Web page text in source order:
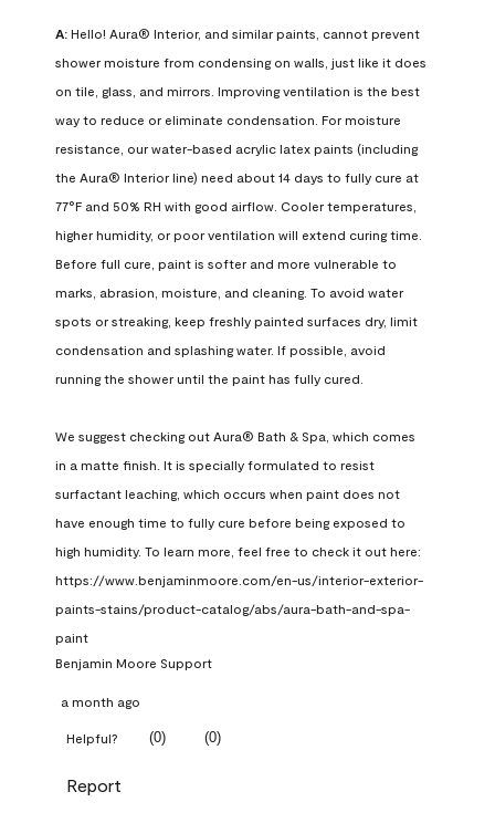
A: Hello! Aura® Interior, and similar paints, cannot prevent
shower moisture from condensing on walls, just like it does
on tile, glass, and mirrors. Improving ventilation is the best
way to reduce or eliminate condensation. For moisture
resistance, our water-based acrylic latex paints (including
the Aura® Interior line) need about 14 days to fully cure at
77°F and 50% RH with good airflow. Cooler temperatures,
higher humidity, or poor ventilation will extend curing time.
Before full cure, paint is softer and more vulnerable to
marks, abrasion, moisture, and cleaning. To avoid water
spots or streaking, keep freshly painted surfaces dry, limit
condensation and splashing water. If possible, avoid
running the shower until the paint has fully cured.
We suggest checking out Aura® Bath & Spa, which comes
in a matte finish. It is specially formulated to resist
surfactant leaching, which occurs when paint does not
have enough time to fully cure before being exposed to
high humidity. To learn more, feel free to check it out here:
https://www.benjaminmoore.com/en-us/interior-exterior-
paints-stains/product-catalog/abs/aura-bath-and-spa-
paint
Benjamin Moore Support
a month ago
Helpful? (0) (0)
Report